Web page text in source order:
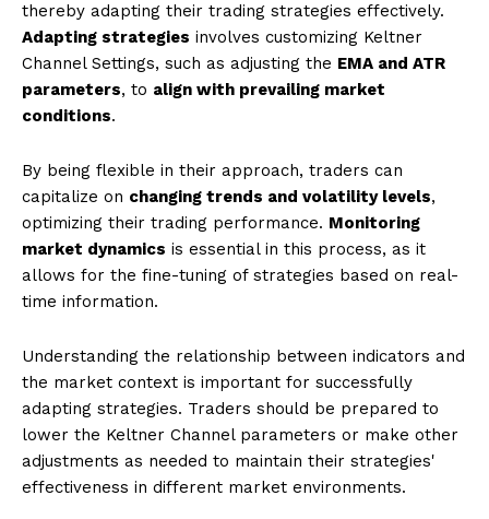
thereby adapting their trading strategies effectively.
Adapting strategies involves customizing Keltner
Channel Settings, such as adjusting the EMA and ATR
parameters, to align with prevailing market
conditions.
By being flexible in their approach, traders can
capitalize on changing trends and volatility levels,
optimizing their trading performance. Monitoring
market dynamics is essential in this process, as it
allows for the fine-tuning of strategies based on real-
time information.
Understanding the relationship between indicators and
the market context is important for successfully
adapting strategies. Traders should be prepared to
lower the Keltner Channel parameters or make other
adjustments as needed to maintain their strategies'
effectiveness in different market environments.